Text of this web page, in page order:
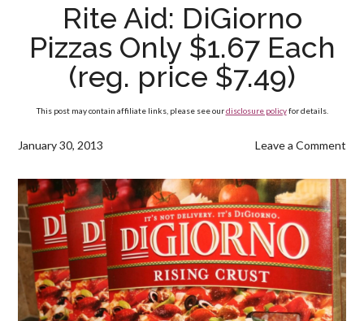
Rite Aid: DiGiorno
Pizzas Only $1.67 Each
(reg. price $7.49)
This post may contain affiliate links, please see ourdisclosure policyfor details.
January 30, 2013 Leave a Comment